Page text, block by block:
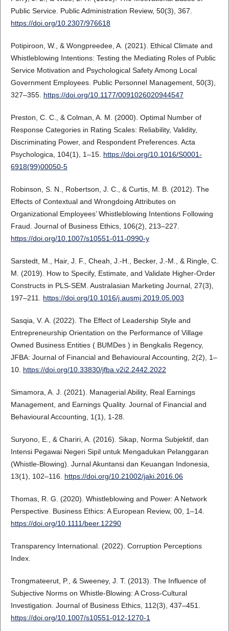
Public Service. Public Administration Review, 50(3), 367.
https://doi.org/10.2307/976618
Potipiroon, W., & Wongpreedee, A. (2021). Ethical Climate and
Whistleblowing Intentions: Testing the Mediating Roles of Public
Service Motivation and Psychological Safety Among Local
Government Employees. Public Personnel Management, 50(3),
327–355. https://doi.org/10.1177/0091026020944547
Preston, C. C., & Colman, A. M. (2000). Optimal Number of
Response Categories in Rating Scales: Reliability, Validity,
Discriminating Power, and Respondent Preferences. Acta
Psychologica, 104(1), 1–15. https://doi.org/10.1016/S0001-
6918(99)00050-5
Robinson, S. N., Robertson, J. C., & Curtis, M. B. (2012). The
Effects of Contextual and Wrongdoing Attributes on
Organizational Employees’ Whistleblowing Intentions Following
Fraud. Journal of Business Ethics, 106(2), 213–227.
https://doi.org/10.1007/s10551-011-0990-y
Sarstedt, M., Hair, J. F., Cheah, J.-H., Becker, J.-M., & Ringle, C.
M. (2019). How to Specify, Estimate, and Validate Higher-Order
Constructs in PLS-SEM. Australasian Marketing Journal, 27(3),
197–211. https://doi.org/10.1016/j.ausmj.2019.05.003
Sasqia, V. A. (2022). The Effect of Leadership Style and
Entrepreneurship Orientation on the Performance of Village
Owned Business Entities ( BUMDes ) in Bengkalis Regency,
JFBA: Journal of Financial and Behavioural Accounting, 2(2), 1–
10. https://doi.org/10.33830/jfba.v2i2.2442.2022
Simamora, A. J. (2021). Managerial Ability, Real Earnings
Management, and Earnings Quality. Journal of Financial and
Behavioural Accounting, 1(1), 1-28.
Suryono, E., & Chariri, A. (2016). Sikap, Norma Subjektif, dan
Intensi Pegawai Negeri Sipil untuk Mengadukan Pelanggaran
(Whistle-Blowing). Jurnal Akuntansi dan Keuangan Indonesia,
13(1), 102–116. https://doi.org/10.21002/jaki.2016.06
Thomas, R. G. (2020). Whistleblowing and Power: A Network
Perspective. Business Ethics: A European Review, 00, 1–14.
https://doi.org/10.1111/beer.12290
Transparency International. (2022). Corruption Perceptions
Index.
Trongmateerut, P., & Sweeney, J. T. (2013). The Influence of
Subjective Norms on Whistle-Blowing: A Cross-Cultural
Investigation. Journal of Business Ethics, 112(3), 437–451.
https://doi.org/10.1007/s10551-012-1270-1